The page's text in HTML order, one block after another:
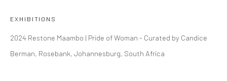
Rosebank, Johannesburg
Tel: +27 84 843 8302
Email:hello@223jansmuts.com
EXHIBITIONS
2024 Restone Maambo | Pride of Woman - Curated by Candice
Berman, Rosebank, Johannesburg, South Africa